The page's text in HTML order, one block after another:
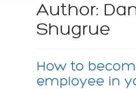
Author:
Shugrue
How to
employee in